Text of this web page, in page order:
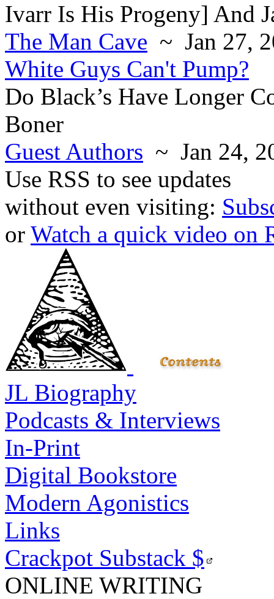
Ivarr Is His Progeny] And
The Man Cave ~ Jan 27,
White Guys Can't Pump?
Do Black’s Have Longer
Boner
Guest Authors ~ Jan 24,
Use RSS to see updates
without even visiting:
or Watch a quick video on
JL Biography
Podcasts & Interviews
In-Print
Digital Bookstore
Modern Agonistics
Links
Crackpot Substack $
ONLINE WRITING